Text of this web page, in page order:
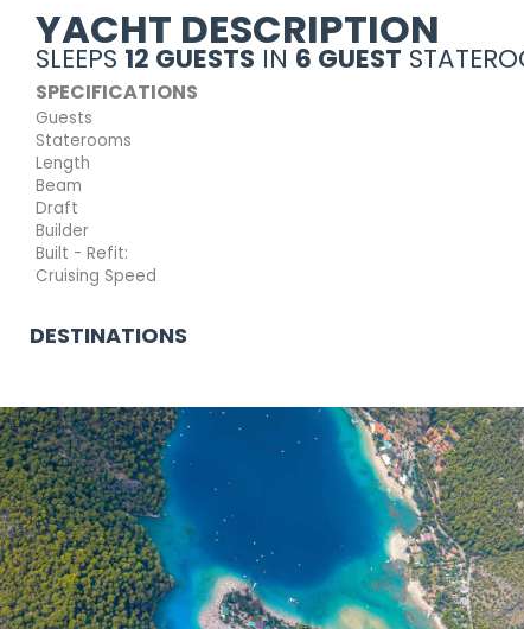
YACHT DESCRIPTION
SLEEPS 12 GUESTS IN 6 GUEST
SPECIFICATIONS
Guests
Staterooms
Length
Beam
Draft
Builder
Built - Refit:
Cruising Speed
DESTINATIONS